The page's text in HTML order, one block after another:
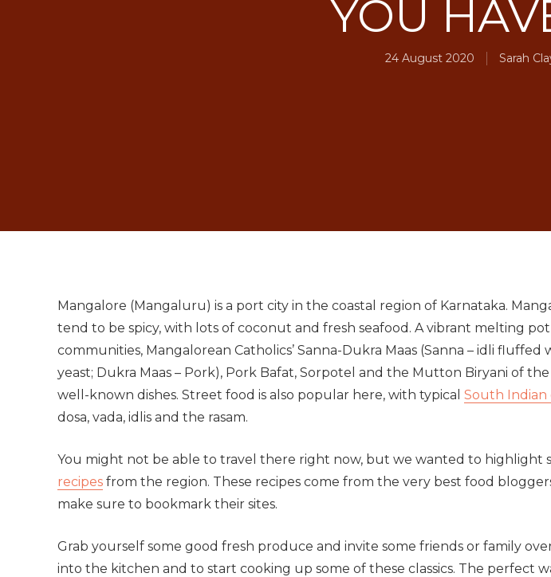
YOU
24 August 2020 Sarah
Mangalore (Mangaluru) is a port city in the coastal region of Karnataka.
tend to be spicy, with lots of coconut and fresh seafood. A vibrant melting
communities, Mangalorean Catholics’ Sanna-Dukra Maas (Sanna – idli
yeast; Dukra Maas – Pork), Pork Bafat, Sorpotel and the Mutton Biryani of
well-known dishes. Street food is also popular here, with typical South Indian
dosa, vada, idlis and the rasam.
You might not be able to travel there right now, but we wanted to highlight
recipes from the region. These recipes come from the very best food
make sure to bookmark their sites.
Grab yourself some good fresh produce and invite some friends or family
into the kitchen and to start cooking up some of these classics. The perfect